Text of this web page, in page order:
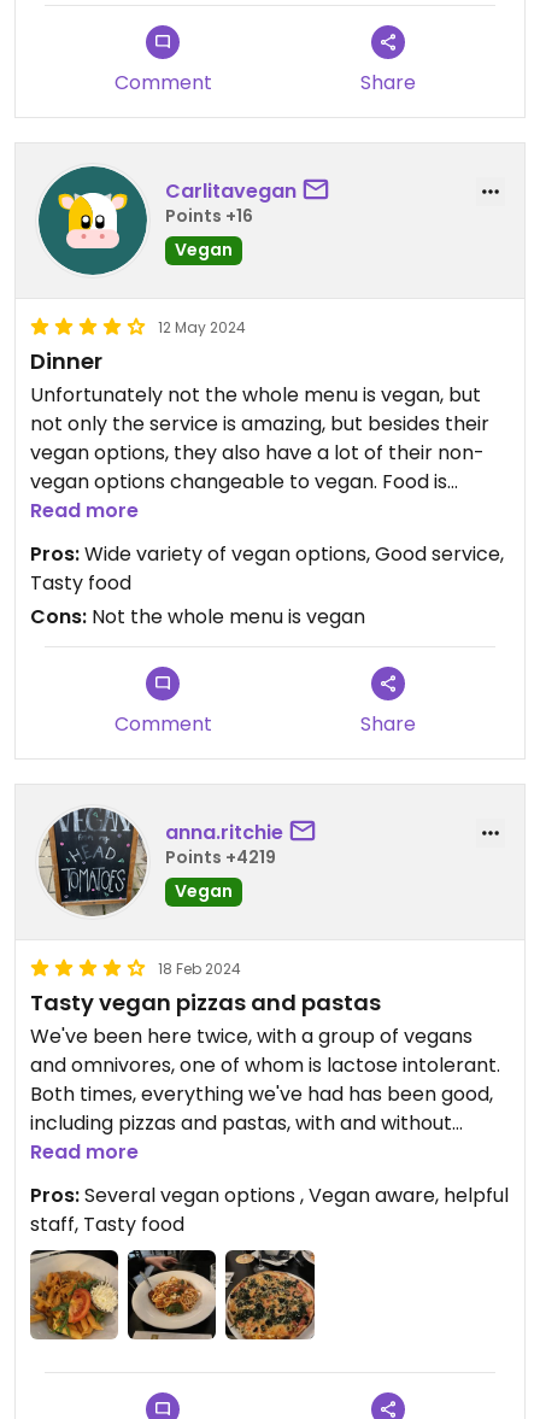
Comment Share
Carlitavegan
Points +16
Vegan
12 May 2024
Dinner
Unfortunately not the whole menu is vegan, but
not only the service is amazing, but besides their
vegan options, they also have a lot of their non-
vegan options changeable to vegan. Food is
delicious!
Read more
Pros:Wide variety of vegan options, Good service,
Tasty food
Cons: Not the whole menu is vegan
Comment Share
anna.ritchie
Points +4219
Vegan
18 Feb 2024
Tasty vegan pizzas and pastas
We've been here twice, with a group of vegans
and omnivores, one of whom is lactose intolerant.
Both times, everything we've had has been good,
including pizzas and pastas, with and without
vegan cheese.
I particularly like the vegan pizza spinaci.
The staff is vegan aware and gave helpful advice
(the bruscetta is not vegan because of the bread,
the crostini can be made vegan but the pesto
Read more
Pros:Several vegan options , Vegan aware, helpful
staff, Tasty food